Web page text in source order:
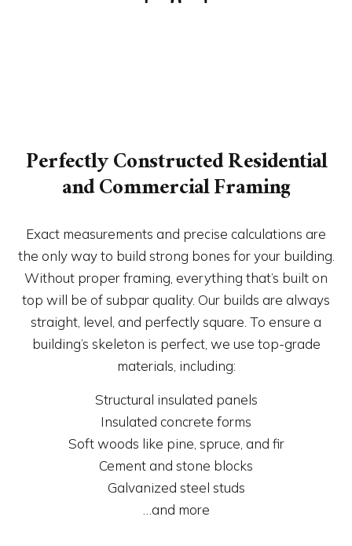
Perfectly Constructed Residential
and Commercial Framing
Exact measurements and precise calculations are
the only way to build strong bones for your building.
Without proper framing, everything that’s built on
top will be of subpar quality. Our builds are always
straight, level, and perfectly square. To ensure a
building’s skeleton is perfect, we use top-grade
materials, including:
Structural insulated panels
Insulated concrete forms
Soft woods like pine, spruce, and fir
Cement and stone blocks
Galvanized steel studs
…and more